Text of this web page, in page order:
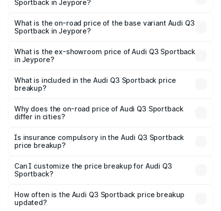
Sportback in Jeypore?
is ₹61.73 lakhs Lakh in Jeypore.
What is the on-road price of the base variant Audi Q3
Sportback in Jeypore?
₹61.08 lakhs Lakh in Jeypore.
What is the ex-showroom price of Audi Q3 Sportback
in Jeypore?
Sportback in Jeypore is ₹52.98 lakhs.
What is included in the Audi Q3 Sportback price
breakup?
charges, insurance, road tax, handling fees, and optional
accessories.
Why does the on-road price of Audi Q3 Sportback
differ in cities?
charges, taxes, and insurance costs.
Is insurance compulsory in the Audi Q3 Sportback
price breakup?
Yes, at least third-party insurance is mandatory in India,
and it is included in the on-road price breakup.
Can I customize the price breakup for Audi Q3
Sportback?
accessories, or different insurance plans, which will adjust
the final breakup.
How often is the Audi Q3 Sportback price breakup
updated?